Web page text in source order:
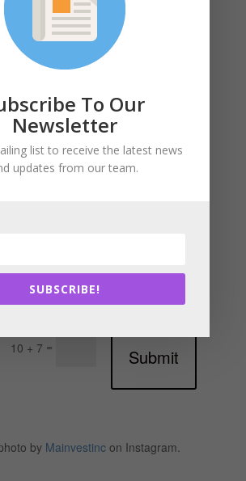
10 + 7 = Submit
by Mainvestincon Instagram.
To Our
Newsletter
list to receive the latest news
updates from our team.
SUBSCRIBE!